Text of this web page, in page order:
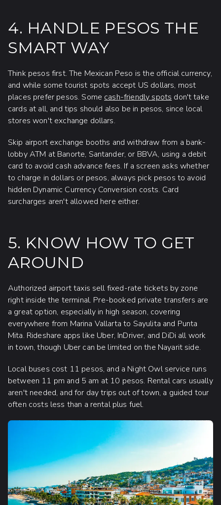
4. HANDLE PESOS THE
SMART WAY
Think pesos first. The Mexican Peso is the official currency,
and while some tourist spots accept US dollars, most
places prefer pesos. Some cash-friendly spots don't take
cards at all, and tips should also be in pesos, since local
stores won't exchange dollars.
Skip airport exchange booths and withdraw from a bank-
lobby ATM at Banorte, Santander, or BBVA, using a debit
card to avoid cash advance fees. If a screen asks whether
to charge in dollars or pesos, always pick pesos to avoid
hidden Dynamic Currency Conversion costs. Card
surcharges aren't allowed here either.
5. KNOW HOW TO GET
AROUND
Authorized airport taxis sell fixed-rate tickets by zone
right inside the terminal. Pre-booked private transfers are
a great option, especially in high season, covering
everywhere from Marina Vallarta to Sayulita and Punta
Mita. Rideshare apps like Uber, InDriver, and DiDi all work
in town, though Uber can be limited on the Nayarit side.
Local buses cost 11 pesos, and a Night Owl service runs
between 11 pm and 5 am at 10 pesos. Rental cars usually
aren't needed, and for day trips out of town, a guided tour
often costs less than a rental plus fuel.